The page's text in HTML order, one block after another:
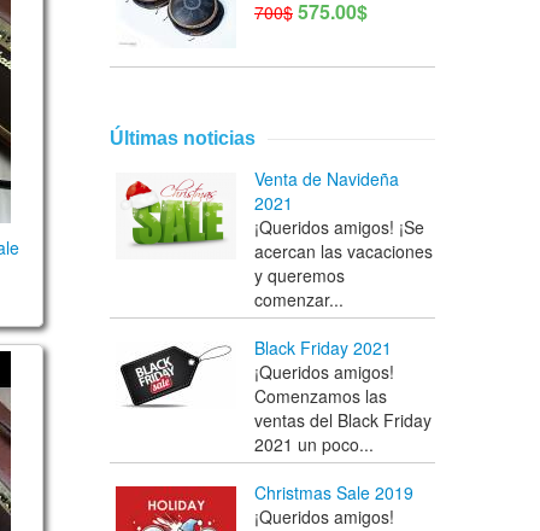
700$ 575.00$
Últimas noticias
Venta de Navideña
2021
¡Queridos amigos! ¡Se
acercan las vacaciones
y queremos
comenzar...
Black Friday 2021
¡Queridos amigos!
Comenzamos las
ventas del Black Friday
2021 un poco...
Christmas Sale 2019
¡Queridos amigos!